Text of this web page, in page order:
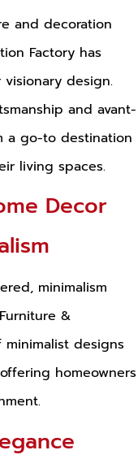
and decoration
Factory has
design.
and avant-
a go-to destination
living spaces.
Decor
minimalism
&
minimalist designs
homeowners